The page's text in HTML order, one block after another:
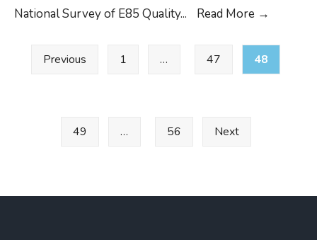
National Survey of E85 Quality... Read More →
E-
85
pagination
Previous 1 … 47 48
49 … 56 Next